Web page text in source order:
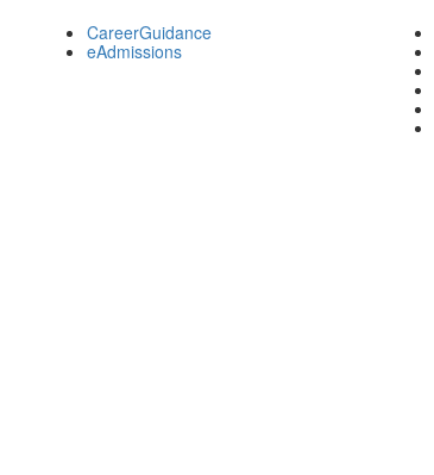
CareerGuidance
eAdmissions